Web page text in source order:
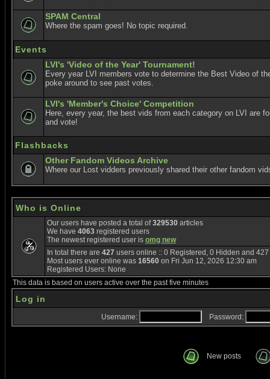
SPAM Central
Where the spam goes! No topic required.
Events
LVI's 'Video of the Year' Tournament!
Every year LVI members vote to determine the Best Video of
poke around to see past votes.
LVI's 'Member's Choice' Competition
Here, every year, the best vids from each category on LVI are
and vote!
Flashbacks
Other Fandom Videos Archive
Where our Lost vidders previously shared their other fandom
Who is Online
Our users have posted a total of329530 articles
We have 4063 registered users
The newest registered user is omg new
In total there are 427 users online :: 0 Registered, 0 Hidden and
Most users ever online was 16560 on Fri Jun 12, 2026 12:30 am
Registered Users: None
This data is based on users active over the past five minutes
Log in
Username: Password:
New posts